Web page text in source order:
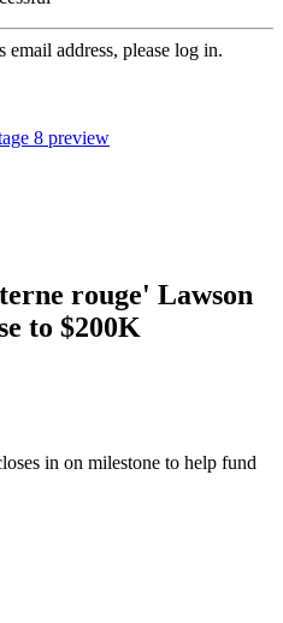
address, please log in.
8 preview
rouge' Lawson
to $200K
in on milestone to help fund